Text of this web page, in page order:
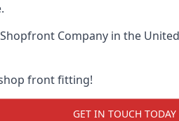
Company in the
front fitting!
GET IN TOUCH TODAY